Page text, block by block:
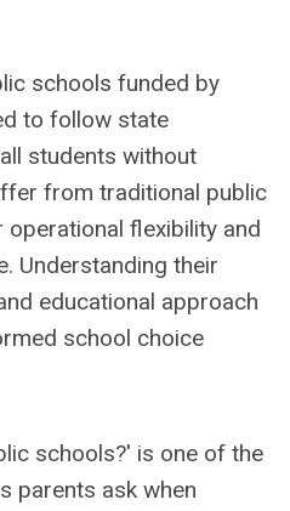
schools funded by
to follow state
students without
from traditional public
flexibility and
Understanding their
educational approach
school choice
schools?' is one of the
parents ask when